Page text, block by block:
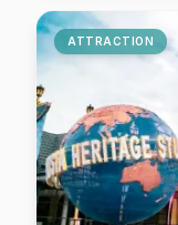
ATTRACTION